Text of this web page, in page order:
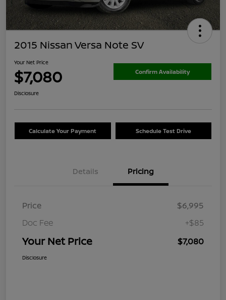
2015 Nissan Versa Note SV
Your Net Price
$7,080 Confirm Availability
Disclosure
Calculate Your Payment Schedule Test Drive
Details Pricing
Price
$6,995
Doc Fee
+$85
Your Net Price $7,080
Disclosure